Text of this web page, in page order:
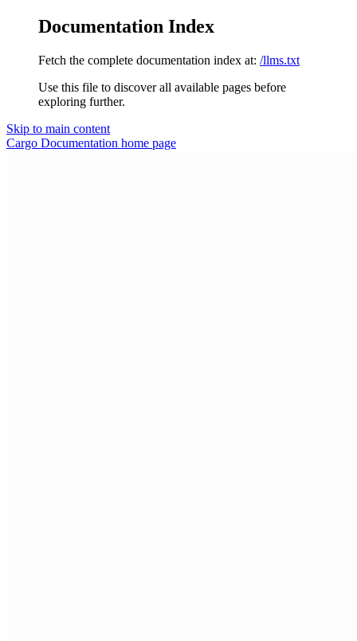
Documentation Index
Fetch the complete documentation index at: /llms.txt
Use this file to discover all available pages before
exploring further.
Skip to main content
Cargo Documentation home page